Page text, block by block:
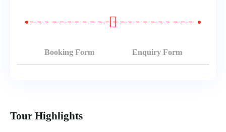
Tour Highlights
Booking Form Enquiry Form